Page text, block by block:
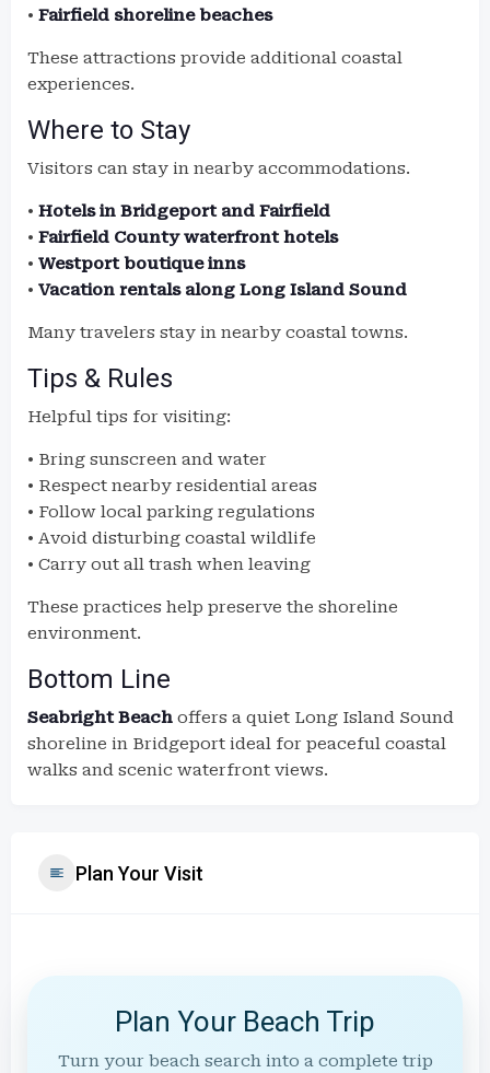
• Fairfield shoreline beaches
These attractions provide additional coastal
experiences.
Where to Stay
Visitors can stay in nearby accommodations.
• Hotels in Bridgeport and Fairfield
• Fairfield County waterfront hotels
• Westport boutique inns
• Vacation rentals along Long Island Sound
Many travelers stay in nearby coastal towns.
Tips & Rules
Helpful tips for visiting:
• Bring sunscreen and water
• Respect nearby residential areas
• Follow local parking regulations
• Avoid disturbing coastal wildlife
• Carry out all trash when leaving
These practices help preserve the shoreline
environment.
Bottom Line
Seabright Beach offers a quiet Long Island Sound
shoreline in Bridgeport ideal for peaceful coastal
walks and scenic waterfront views.
Plan Your Visit
Plan Your Beach Trip
Turn your beach search into a complete trip